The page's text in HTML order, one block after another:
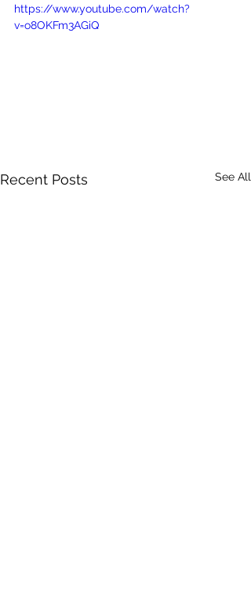
https://www.youtube.com/watch?
v=o8OKFm3AGiQ
Recent Posts See All